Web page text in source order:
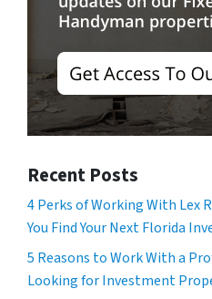
Recent Posts
4 Perks of Working With Lex
You Find Your Next Florida
5 Reasons to Work With a
Looking for Investment